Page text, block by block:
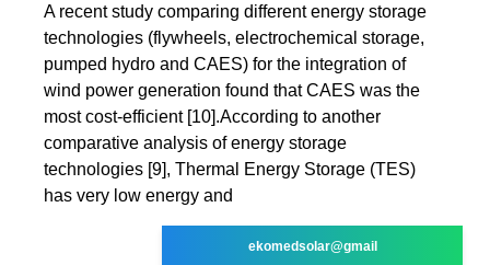
A recent study comparing different energy storage
technologies (flywheels, electrochemical storage,
pumped hydro and CAES) for the integration of
wind power generation found that CAES was the
most cost-efficient [10].According to another
comparative analysis of energy storage
technologies [9], Thermal Energy Storage (TES)
has very low energy and
ekomedsolar@gmail